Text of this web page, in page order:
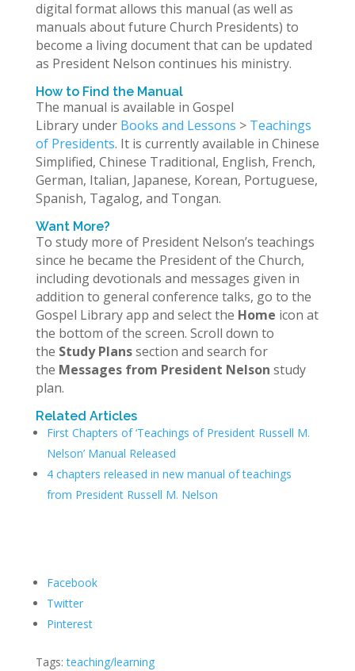
digital format allows this manual (as well as
manuals about future Church Presidents) to
become a living document that can be updated
as President Nelson continues his ministry.
How to Find the Manual
The manual is available in Gospel
Library under Books and Lessons > Teachings
of Presidents. It is currently available in Chinese
Simplified, Chinese Traditional, English, French,
German, Italian, Japanese, Korean, Portuguese,
Spanish, Tagalog, and Tongan.
Want More?
To study more of President Nelson’s teachings
since he became the President of the Church,
including devotionals and messages given in
addition to general conference talks, go to the
Gospel Library app and select the Home icon at
the bottom of the screen. Scroll down to
the Study Planssection and search for
the Messages from President Nelson study
plan.
Related Articles
First Chapters of ‘Teachings of President Russell M.
Nelson’ Manual Released
4 chapters released in new manual of teachings
from President Russell M. Nelson
Facebook
Twitter
Pinterest
Tags:teaching/learning